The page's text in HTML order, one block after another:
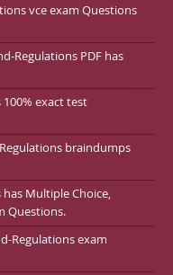
vce exam Questions
Regulations PDF has
100% exact test
braindumps
has Multiple Choice,
Questions.
Regulations exam